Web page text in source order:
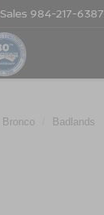
Sales 984-217-6387
Bronco Badlands